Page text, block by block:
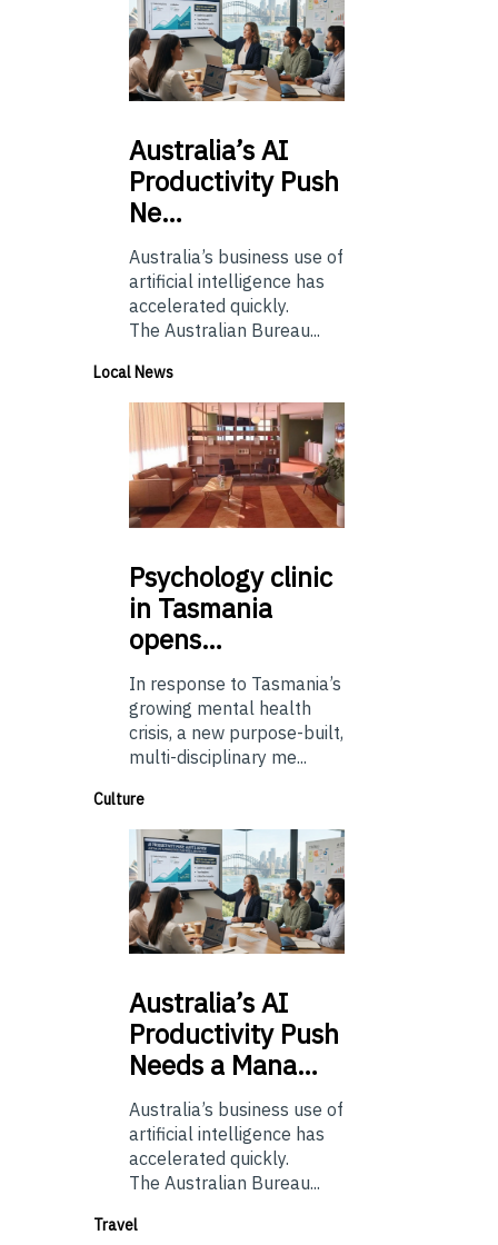
Australia’sAI
Productivity Push
Ne…
Australia’s business use of
artificial intelligence has
accelerated quickly.
The Australian Bureau...
Local News
Psychologyclinic
in Tasmania
opens…
In response to Tasmania’s
growing mental health
crisis, a new purpose-built,
multi-disciplinary me...
Culture
Australia’sAI
Productivity Push
Needs a Mana…
Australia’s business use of
artificial intelligence has
accelerated quickly.
The Australian Bureau...
Travel